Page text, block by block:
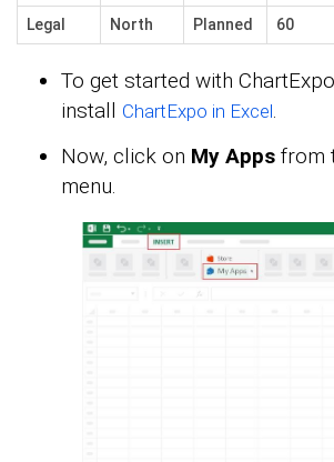
Legal North Planned 60
To get started with
install ChartExpo in Excel.
Now, click on My Apps from
menu.